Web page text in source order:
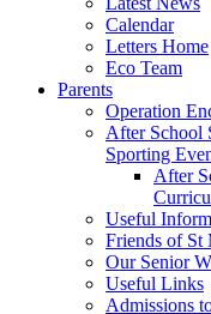
Calendar
Letters Home
Eco Team
Parents
Operation
After School
Sporting
After
Useful
Friends of St
Our Senior
Useful Links
Admissions